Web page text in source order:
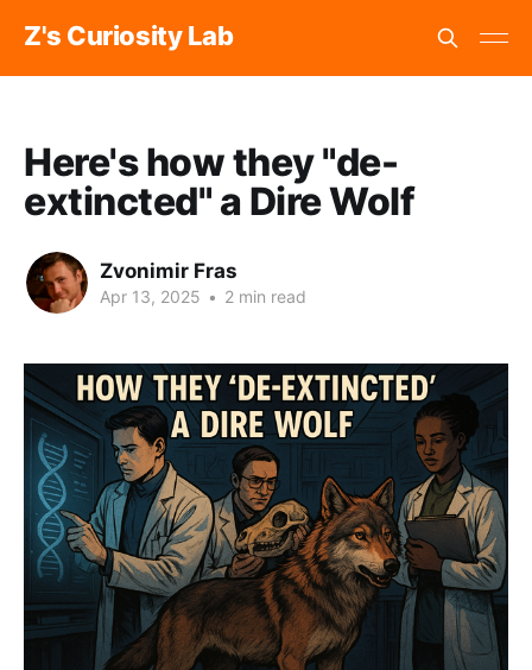
Z's Curiosity Lab
Here's how they "de-
extincted" a Dire Wolf
Zvonimir Fras
Apr 13, 2025 • 2 min read